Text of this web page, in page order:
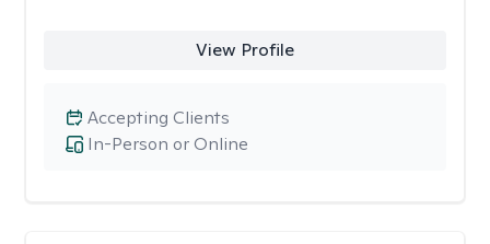
View Profile
In-Person or Online
Accepting Clients